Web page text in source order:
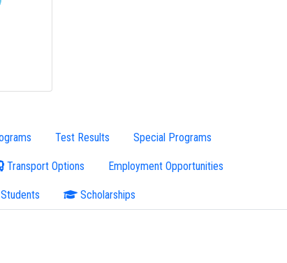
Test Results Special Programs
Transport Options Employment Opportunities
Scholarships